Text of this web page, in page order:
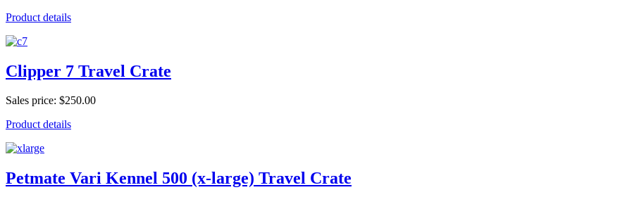
Product details
Clipper 7 Travel Crate
Sales price: $250.00
Product details
Petmate Vari Kennel 500 (x-large) Travel Crate